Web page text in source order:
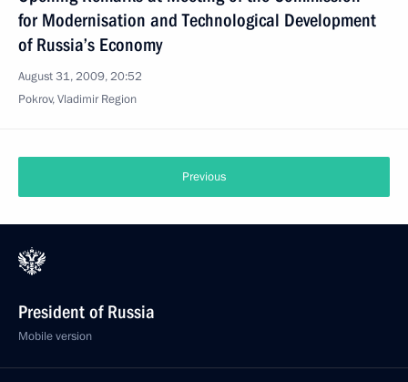
for Modernisation and Technological Development
of Russia’s Economy
August 31, 2009, 20:52
Pokrov, Vladimir Region
Previous
President of Russia
Mobile version